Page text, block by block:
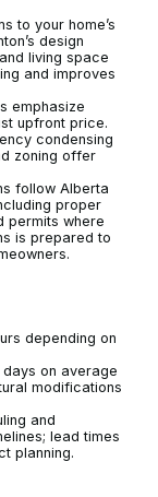
to your home’s
design
living space
and improves
emphasize
upfront price.
condensing
zoning offer
follow Alberta
proper
permits where
is prepared to
depending on
days on average
modifications
and
lead times
planning.